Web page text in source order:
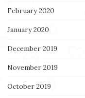
February 2020
January 2020
December 2019
November 2019
October 2019